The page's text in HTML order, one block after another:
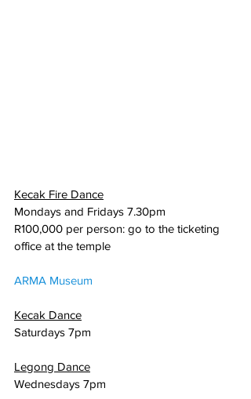
Kecak Fire Dance
Mondays and Fridays 7.30pm
R100,000 per person: go to the ticketing
office at the temple
ARMA Museum
Kecak Dance
Saturdays 7pm
Legong Dance
Wednesdays 7pm